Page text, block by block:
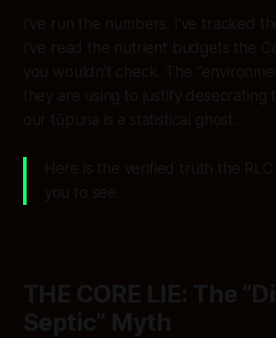
I’ve run the numbers. I’ve tracked
I’ve read the nutrient budgets the
you wouldn’t check. The
they are using to justify desecrating
our tūpuna is a statistical ghost.
Here is the verified truth the RLC
you to see.
THE CORE LIE: The
Septic” Myth